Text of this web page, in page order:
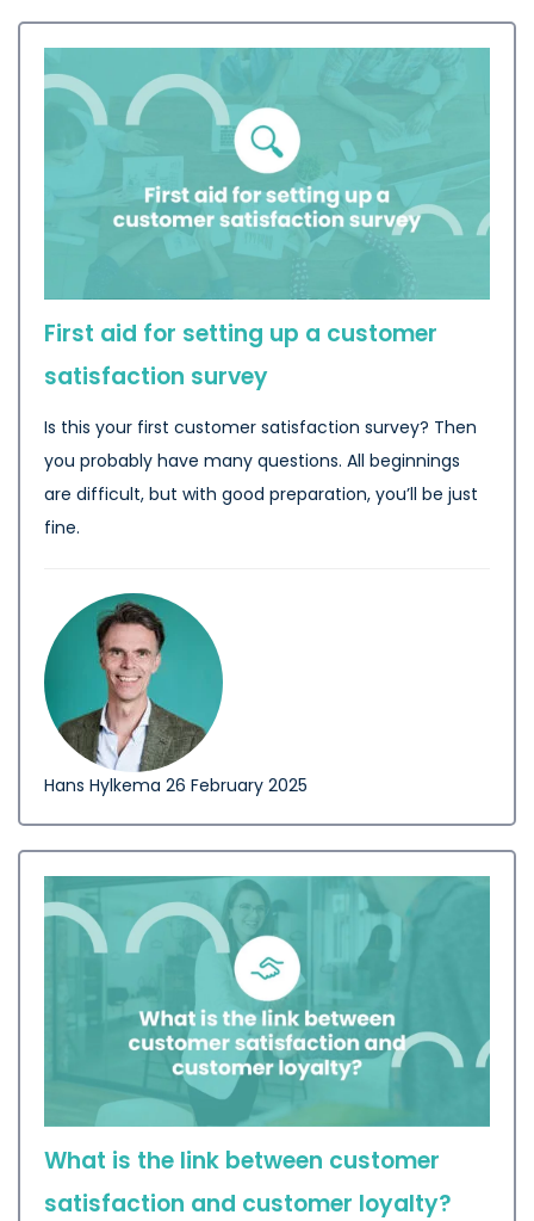
First aid for setting up a customer
satisfaction survey
Is this your first customer satisfaction survey? Then
you probably have many questions. All beginnings
are difficult, but with good preparation, you’ll be just
fine.
Hans Hylkema 26 February 2025
What is the link between customer
satisfaction and customer loyalty?